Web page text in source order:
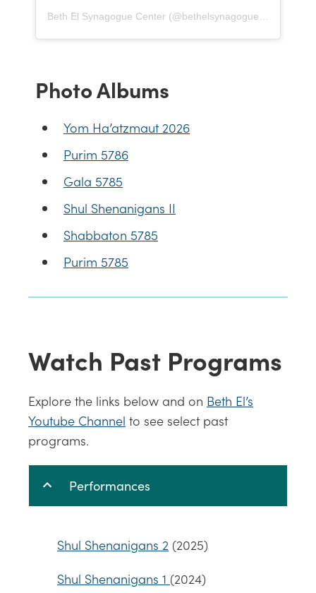
Beth El Synagogue Center (@bethelsynagoguecenter
Photo Albums
Yom Ha’atzmaut 2026
Purim 5786
Gala 5785
Shul Shenanigans II
Shabbaton 5785
Purim 5785
Watch Past Programs
Explore the links below and on Beth El’s
Youtube Channel to see select past
programs.
Performances
Shul Shenanigans 2 (2025)
Shul Shenanigans 1 (2024)